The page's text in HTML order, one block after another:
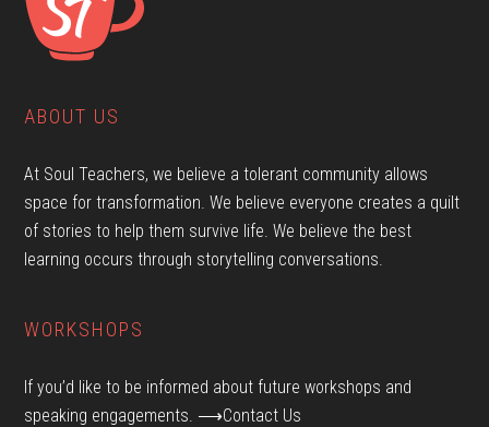
ABOUT US
At Soul Teachers, we believe a tolerant community allows
space for transformation. We believe everyone creates a quilt
of stories to help them survive life. We believe the best
learning occurs through storytelling conversations.
WORKSHOPS
If you’d like to be informed about future workshops and
speaking engagements. ⟶Contact Us